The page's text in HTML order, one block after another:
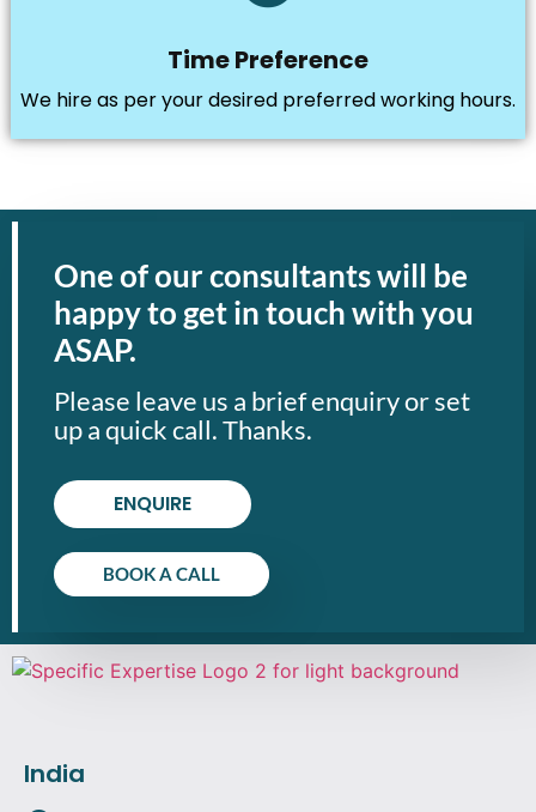
Time Preference
We hire as per your desired preferred working hours.
One of our consultants will be
happy to get in touch with you
ASAP.
Please leave us a brief enquiry or set
up a quick call. Thanks.
ENQUIRE
BOOK A CALL
India